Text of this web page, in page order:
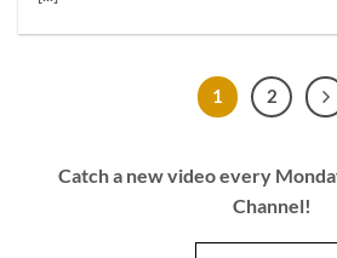
1 2
Catch a new video every
Channel!